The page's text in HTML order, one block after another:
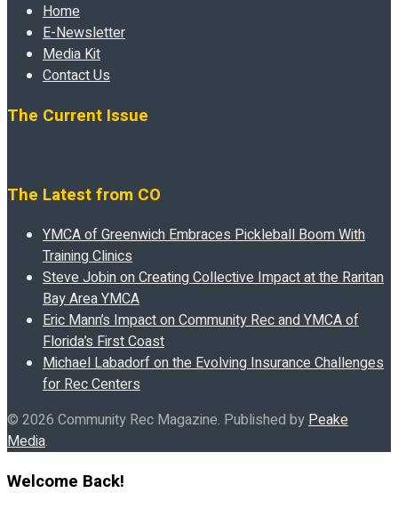
Home
E-Newsletter
Media Kit
Contact Us
The Current Issue
The Latest from CO
YMCA of Greenwich Embraces Pickleball Boom With
Training Clinics
Steve Jobin on Creating Collective Impact at the Raritan
Bay Area YMCA
Eric Mann’s Impact on Community Rec and YMCA of
Florida’s First Coast
Michael Labadorf on the Evolving Insurance Challenges
for Rec Centers
© 2026 Community Rec Magazine. Published byPeake
Media.
Welcome Back!